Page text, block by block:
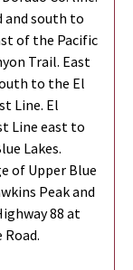
and south to
of the Pacific
Trail. East
to the El
Line. El
Line east to
Lakes.
of Upper Blue
Peak and
88 at